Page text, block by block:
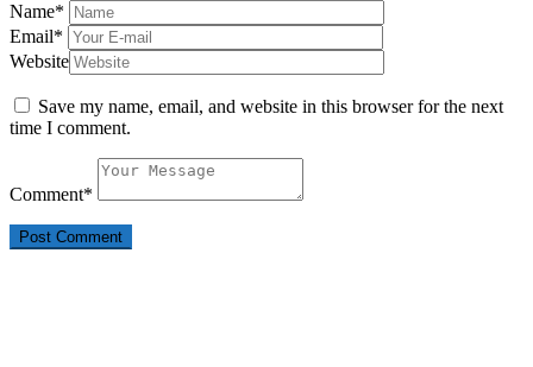
Name*
Email*
Website
Save my name, email, and website in this browser for the next
time I comment.
Comment*